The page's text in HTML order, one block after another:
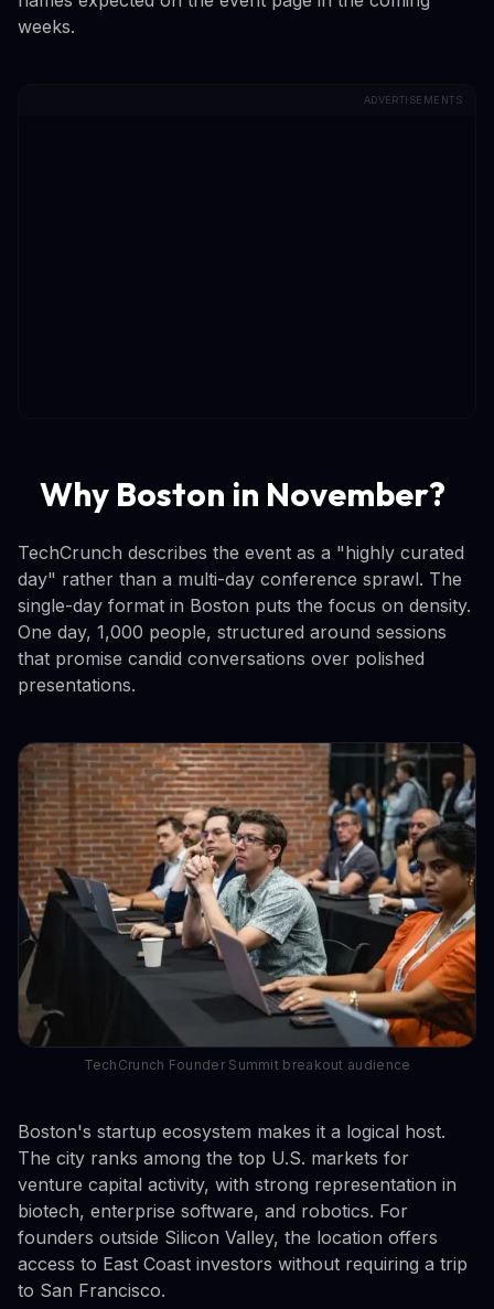
weeks.
ADVERTISEMENTS
Why Boston in November?
TechCrunch describes the event as a "highly curated
day" rather than a multi-day conference sprawl. The
single-day format in Boston puts the focus on density.
One day, 1,000 people, structured around sessions
that promise candid conversations over polished
presentations.
TechCrunch Founder Summit breakout audience
Boston's startup ecosystem makes it a logical host.
The city ranks among the top U.S. markets for
venture capital activity, with strong representation in
biotech, enterprise software, and robotics. For
founders outside Silicon Valley, the location offers
access to East Coast investors without requiring a trip
to San Francisco.